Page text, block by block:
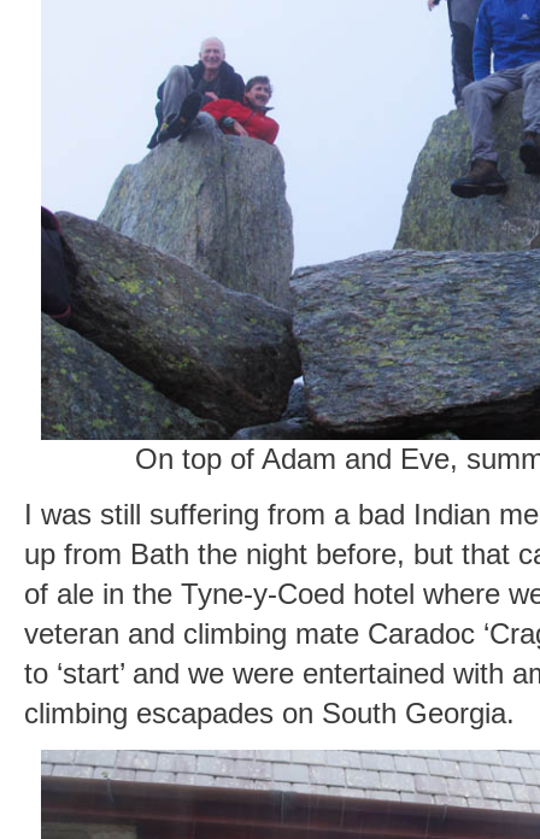
On top of Adam and Eve,
I was still suffering from a bad Indian
up from Bath the night before, but that
of ale in the Tyne-y-Coed hotel where
veteran and climbing mate Caradoc
to ‘start’ and we were entertained with
climbing escapades on South Georgia.